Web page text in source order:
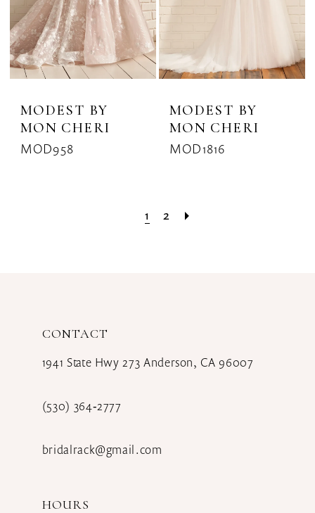
MODEST BY
MON CHERI
MOD958
MODEST BY
MON CHERI
MOD1816
1 2
CONTACT
1941 State Hwy 273 Anderson, CA 96007
(530) 364‑2777
bridalrack@gmail.com
HOURS